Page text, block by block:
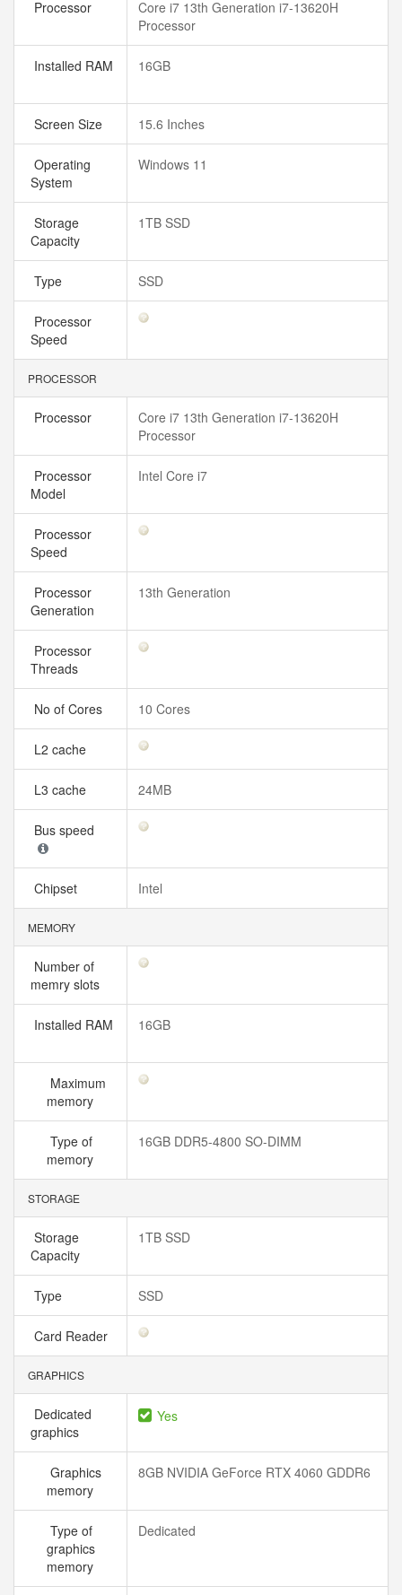
Processor
Core i7 13th Generation i7-13620H
Processor
Installed RAM 16GB
Screen Size 15.6 Inches
Operating
System
Windows 11
Storage
Capacity
1TB SSD
Type SSD
Processor
Speed
PROCESSOR
Processor
Core i7 13th Generation i7-13620H
Processor
Processor
Model
Intel Core i7
Processor
Speed
Processor
Generation
13th Generation
Processor
Threads
No of Cores 10 Cores
L2 cache
L3 cache 24MB
Bus speed
Chipset Intel
MEMORY
Number of
memry slots
Installed RAM 16GB
Maximum
memory
Type of
memory
16GB DDR5-4800 SO-DIMM
STORAGE
Storage
Capacity
1TB SSD
Type SSD
Card Reader
GRAPHICS
Dedicated
graphics
Yes
Graphics
memory
8GB NVIDIA GeForce RTX 4060 GDDR6
Type of
graphics
memory
Dedicated